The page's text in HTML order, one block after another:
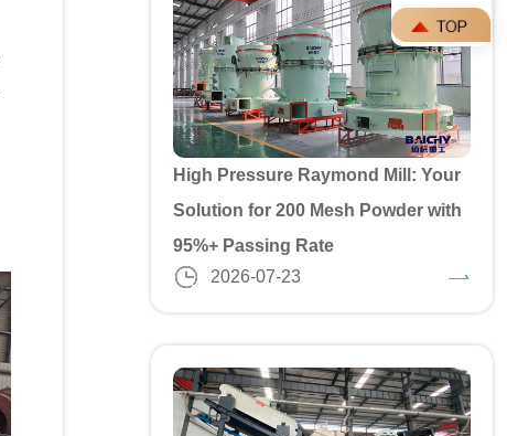
High Pressure Raymond Mill: Your
Solution for 200 Mesh Powder with
95%+ Passing Rate
2026-07-23